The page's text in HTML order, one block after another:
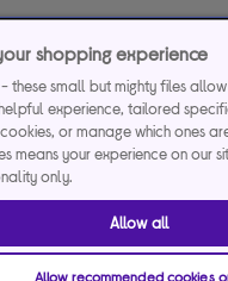
shopping experience
these small but mighty files
experience, tailored
or manage which ones
means your experience on our
only.
Allow all
Allow recommended cookies